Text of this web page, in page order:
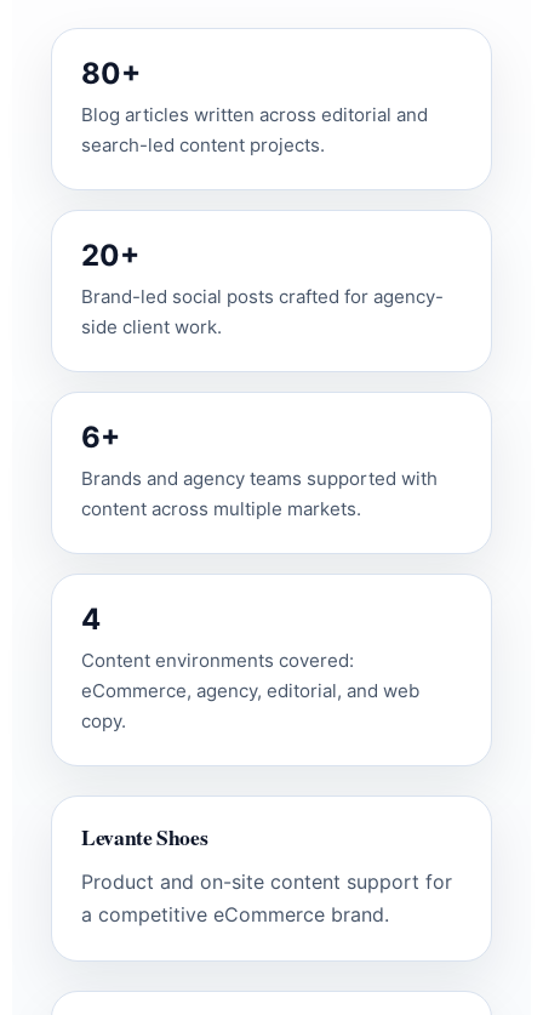
80+
Blog articles written across editorial and
search-led content projects.
20+
Brand-led social posts crafted for agency-
side client work.
6+
Brands and agency teams supported with
content across multiple markets.
4
Content environments covered:
eCommerce, agency, editorial, and web
copy.
Levante Shoes
Product and on-site content support for
a competitive eCommerce brand.